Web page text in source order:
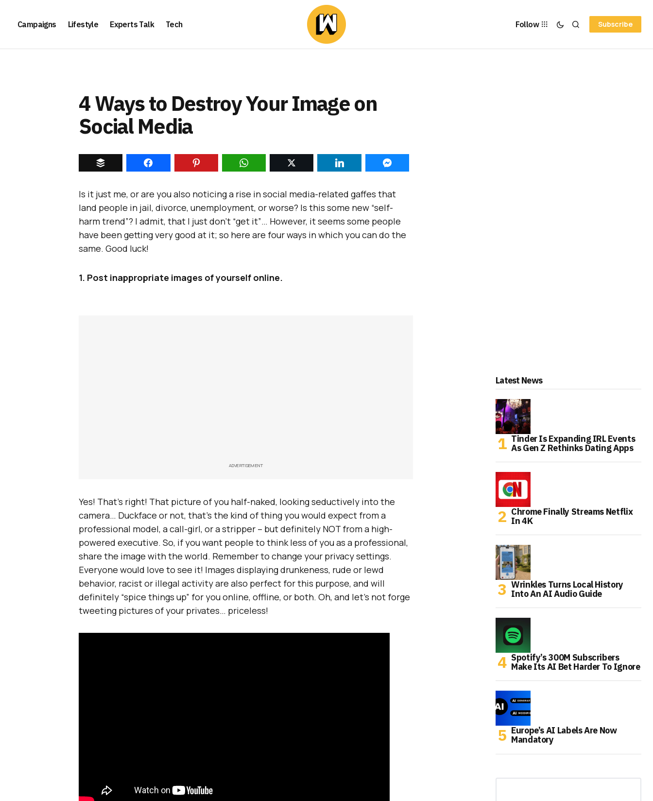
Campaigns Lifestyle Experts Talk Tech Follow Subscribe
4 Ways to Destroy Your Image on
Social Media
Is it just me, or are you also noticing a rise in social media-related gaffes that
land people in jail, divorce, unemployment, or worse? Is this some new “self-
harm trend”? I admit, that I just don’t “get it”… However, it seems some people
have been getting very good at it; so here are four ways in which you can do the
same. Good luck!
1. Post inappropriate images of yourself online.
ADVERTISEMENT
Yes! That’s right! That picture of you half-naked, looking seductively into the
camera… Duckface or not, that’s the kind of thing you would expect from a
professional model, a call-girl, or a stripper – but definitely NOT from a high-
powered executive. So, if you want people to think less of you as a professional,
share the image with the world. Remember to change your privacy settings.
Everyone would love to see it! Images displaying drunkeness, rude or lewd
behavior, racist or illegal activity are also perfect for this purpose, and will
definitely “spice things up” for you online, offline, or both. Oh, and let’s not forge
tweeting pictures of your privates… priceless!
Latest News
Tinder Is Expanding IRL Events
As Gen Z Rethinks Dating Apps
Chrome Finally Streams Netflix
In 4K
Wrinkles Turns Local History
Into An AI Audio Guide
Spotify’s 300M Subscribers
Make Its AI Bet Harder To Ignore
Europe’s AI Labels Are Now
Mandatory